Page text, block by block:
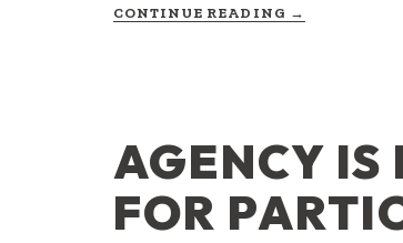
CONTINUE READING →
AGENCY IS
FOR